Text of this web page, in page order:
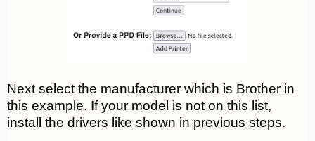
Next select the manufacturer which is Brother in
this example. If your model is not on this list,
install the drivers like shown in previous steps.